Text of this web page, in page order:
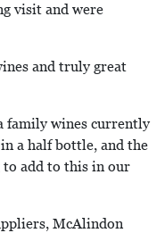
visit and were
and truly great
family wines currently
a half bottle, and the
add to this in our
McAlindon